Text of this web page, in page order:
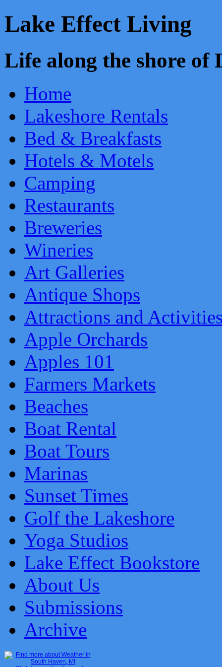
Lake Effect Living
Life along the shore
Home
Lakeshore Rentals
Bed & Breakfasts
Hotels & Motels
Camping
Restaurants
Breweries
Wineries
Art Galleries
Antique Shops
Attractions and
Apple Orchards
Apples 101
Farmers Markets
Beaches
Boat Rental
Boat Tours
Marinas
Sunset Times
Golf the Lakeshore
Yoga Studios
Lake Effect Bookstore
About Us
Submissions
Archive